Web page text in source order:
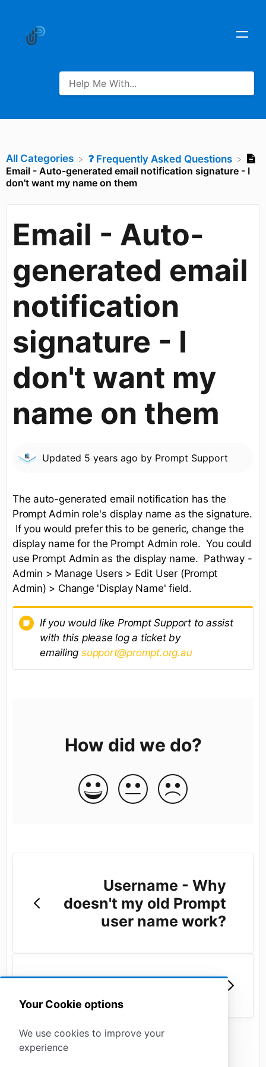
Your Cookie options
We use cookies to improve your
experience
All Categories
​Frequently Asked Questions
Email - Auto-generated email notification signature - I
don't want my name on them
Email - Auto-
generated email
notification
signature - I
don't want my
name on them
Updated 5 years ago by Prompt Support
The auto-generated email notification has the
Prompt Admin role's display name as the signature.
If you would prefer this to be generic, change the
display name for the Prompt Admin role. You could
use Prompt Admin as the display name. Pathway -
Admin > Manage Users > Edit User (Prompt
Admin) > Change 'Display Name' field.
If you would like Prompt Support to assist
with this please log a ticket by
emailingsupport@prompt.org.au
How did we do?
Username - Why
doesn't my old Prompt
user name work?